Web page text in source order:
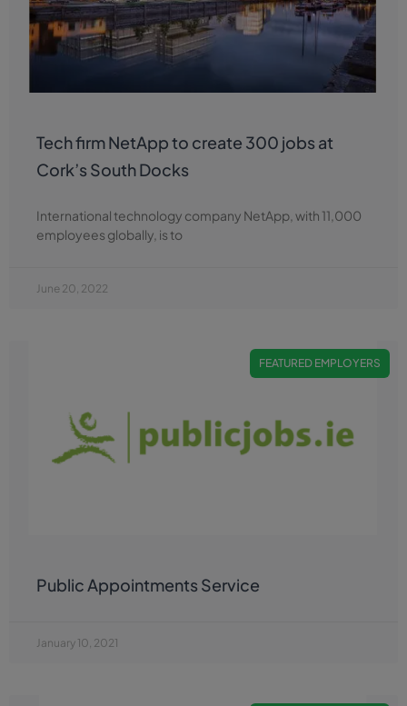
Tech firm NetApp to create 300 jobs at
Cork’s South Docks
International technology company NetApp, with 11,000
employees globally, is to
June 20, 2022
FEATURED EMPLOYERS
Public Appointments Service
January 10, 2021